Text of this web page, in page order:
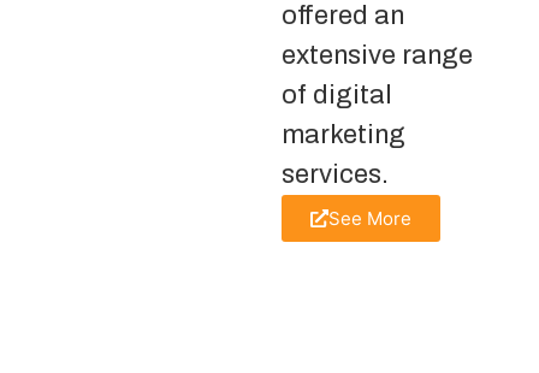
offered an
extensive range
of digital
marketing
services.
See More